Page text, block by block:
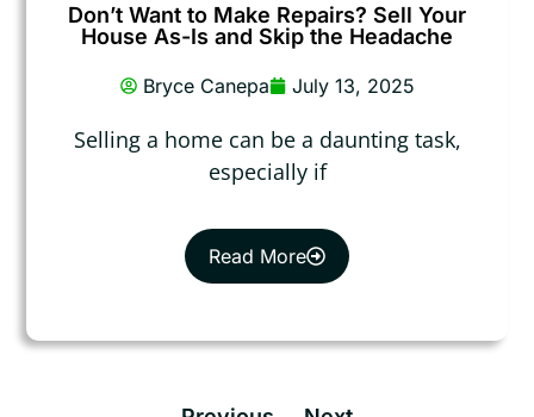
Don’t Want to Make Repairs? Sell Your
House As-Is and Skip the Headache
Bryce Canepa July 13, 2025
Selling a home can be a daunting task,
especially if
Read More